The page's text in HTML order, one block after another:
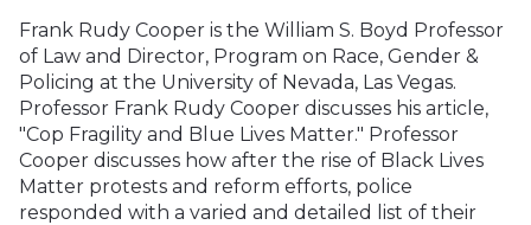
Frank Rudy Cooper is the William S. Boyd Professor
of Law and Director, Program on Race, Gender &
Policing at the University of Nevada, Las Vegas.
Professor Frank Rudy Cooper discusses his article,
"Cop Fragility and Blue Lives Matter." Professor
Cooper discusses how after the rise of Black Lives
Matter protests and reform efforts, police
responded with a varied and detailed list of their